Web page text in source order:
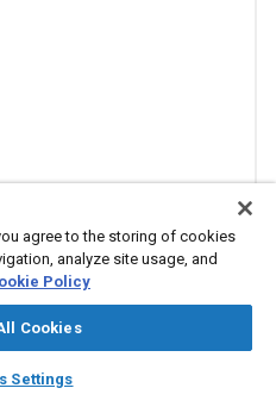
auto_awesome
SAE AI Chat
Program (NEVI) is a
EV charging
and Puerto Rico. However,
agree to the storing of cookies
analyze site usage, and
Policy
Cookies
Settings